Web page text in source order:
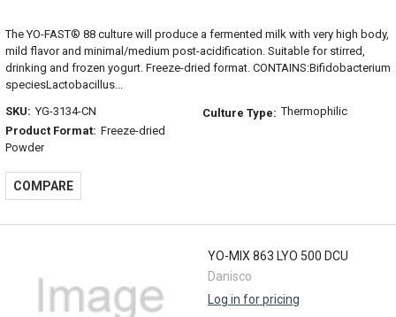
The YO-FAST® 88 culture will produce a fermented milk with very high body,
mild flavor and minimal/medium post-acidification. Suitable for stirred,
drinking and frozen yogurt. Freeze-dried format. CONTAINS:Bifidobacterium
speciesLactobacillus...
SKU: YG-3134-CN
Product Format: Freeze-dried
Powder
Culture Type: Thermophilic
COMPARE
YO-MIX 863 LYO 500 DCU
Danisco
Log in for pricing